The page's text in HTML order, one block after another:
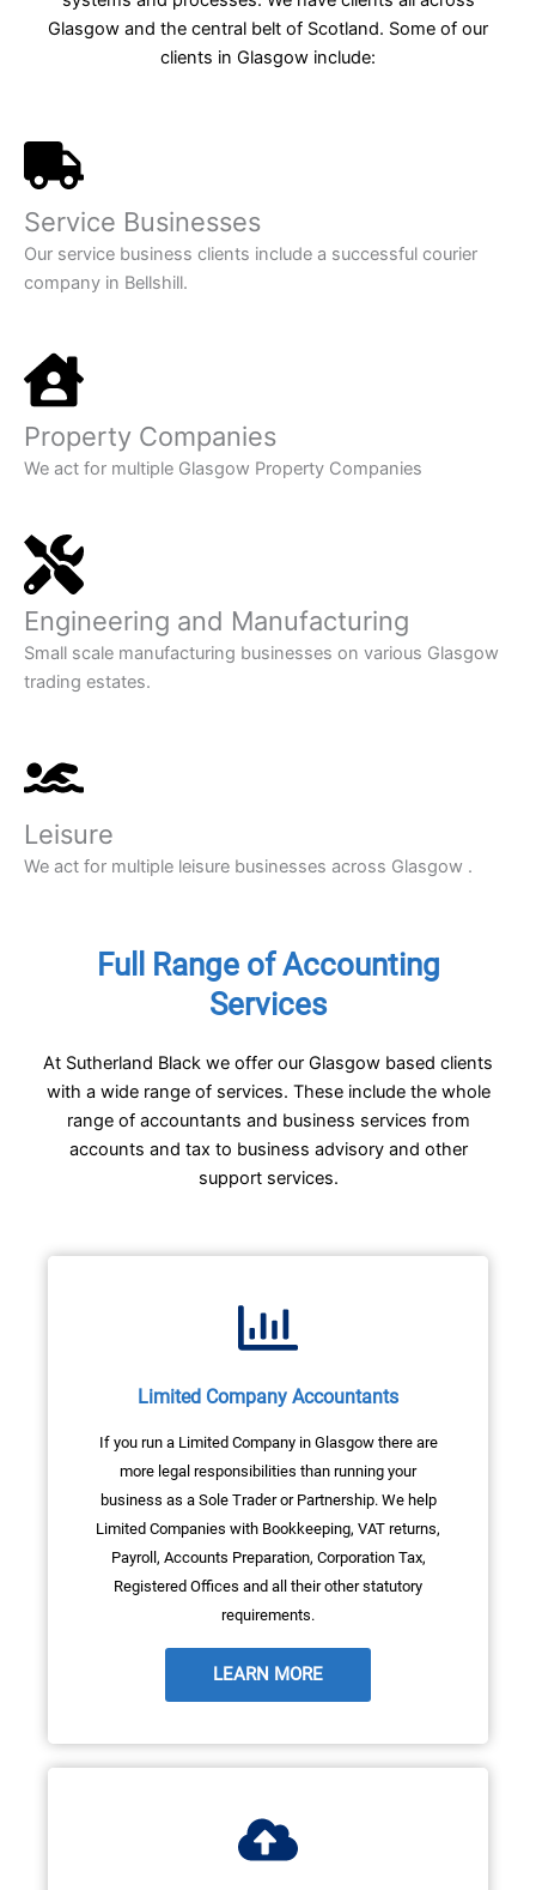
Glasgow and the central belt of Scotland. Some of our
clients in Glasgow include:
Service Businesses
Our service business clients include a successful courier
company in Bellshill.
Property Companies
We act for multiple Glasgow Property Companies
Engineering and Manufacturing
Small scale manufacturing businesses on various Glasgow
trading estates.
Leisure
We act for multiple leisure businesses across Glasgow .
Full Range of Accounting
Services
At Sutherland Black we offer our Glasgow based clients
with a wide range of services. These include the whole
range of accountants and business services from
accounts and tax to business advisory and other
support services.
Limited Company Accountants
If you run a Limited Company in Glasgow there are
more legal responsibilities than running your
business as a Sole Trader or Partnership. We help
Limited Companies with Bookkeeping, VAT returns,
Payroll, Accounts Preparation, Corporation Tax,
Registered Offices and all their other statutory
requirements.
LEARN MORE